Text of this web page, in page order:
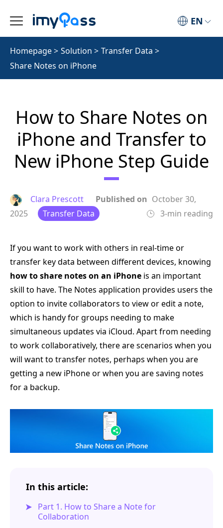
EN
Homepage> Solution > Transfer Data >
Share Notes on iPhone
How to Share Notes on
iPhone and Transfer to
New iPhone Step Guide
Clara Prescott Published on October 30,
2025
Transfer Data 3-min reading
If you want to work with others in real-time or
transfer key data between different devices, knowing
how to share notes on an iPhone is an important
skill to have. The Notes application provides users the
option to invite collaborators to view or edit a note,
which is handy for groups needing to make
simultaneous updates via iCloud. Apart from needing
to work collaboratively, there are scenarios when you
will want to transfer notes, perhaps when you are
getting a new iPhone or when you are saving notes
for a backup.
In this article:
Part 1. How to Share a Note for
Collaboration